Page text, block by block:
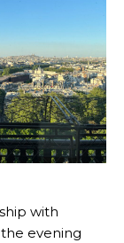
with
the evening